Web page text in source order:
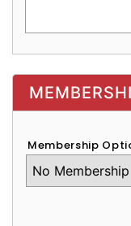
Membership